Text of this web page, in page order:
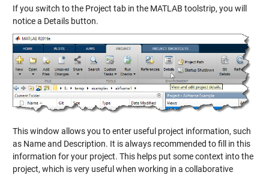
If you switch to the Project tab in the MATLAB toolstrip, you will
notice a Details button.
This window allows you to enter useful project information, such
as Name and Description. It is always recommended to fill in this
information for your project. This helps put some context into the
project, which is very useful when working in a collaborative